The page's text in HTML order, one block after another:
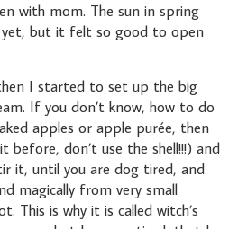
with mom. The sun in spring
but it felt so good to open
I started to set up the big
If you don’t know, how to do
apples or apple purée, then
before, don’t use the shell!!!) and
it, until you are dog tired, and
magically from very small
This is why it is called witch’s